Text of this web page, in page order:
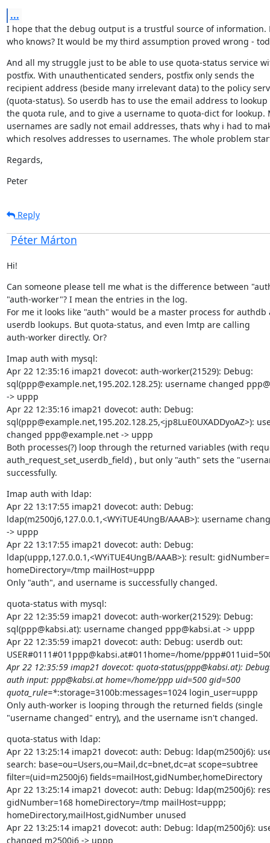
...
I hope that the debug output is a trustful source of information.
who knows? It would be my third assumption proved wrong -
And all my struggle just to be able to use quota-status service
postfix. With unauthenticated senders, postfix only sends the
recipient address (beside many irrelevant data) to the policy
(quota-status). So userdb has to use the email address to lookup
the quota rule, and to give a username to quota-dict for lookup.
usernames are sadly not email addresses, thats why i had to
which resolves addresses to usernames. The whole problem
Regards,
Peter
Reply
Péter Márton
Hi!
Can someone please tell me what is the difference between
"auth-worker"? I mean the entries in the log.
For me it looks like "auth" would be a master process for authdb
userdb lookups. But quota-status, and even lmtp are calling
auth-worker directly. Or?
Imap auth with mysql:
Apr 22 12:35:16 imap21 dovecot: auth-worker(21529): Debug:
sql(ppp@example.net,195.202.128.25): username changed
-> uppp
Apr 22 12:35:16 imap21 dovecot: auth: Debug:
sql(ppp@example.net,195.202.128.25,<jp8LuE0UXADDyoAZ>):
changed ppp@example.net -> uppp
Both processes(?) loop through the returned variables (with
auth_request_set_userdb_field) , but only "auth" sets the
successfully.
Imap auth with ldap:
Apr 22 13:17:55 imap21 dovecot: auth: Debug:
ldap(m2500j6,127.0.0.1,<WYiTUE4UngB/AAAB>): username
-> uppp
Apr 22 13:17:55 imap21 dovecot: auth: Debug:
ldap(uppp,127.0.0.1,<WYiTUE4UngB/AAAB>): result:
homeDirectory=/tmp mailHost=uppp
Only "auth", and username is successfully changed.
quota-status with mysql:
Apr 22 12:35:59 imap21 dovecot: auth-worker(21529): Debug:
sql(ppp@kabsi.at): username changed ppp@kabsi.at -> uppp
Apr 22 12:35:59 imap21 dovecot: auth: Debug: userdb out:
USER#0111#011ppp@kabsi.at#011home=/home/
Apr 22 12:35:59 imap21 dovecot: quota-status(ppp@kabsi.at):
auth input: ppp@kabsi.at home=/home/ppp uid=500 gid=500
quota_rule=*:storage=3100b:messages=1024 login_user=uppp
Only auth-worker is looping through the returned fields (single
"username changed" entry), and the username isn't changed.
quota-status with ldap:
Apr 22 13:25:14 imap21 dovecot: auth: Debug: ldap(m2500j6):
search: base=ou=Users,ou=Mail,dc=bnet,dc=at scope=subtree
filter=(uid=m2500j6) fields=mailHost,gidNumber,homeDirectory
Apr 22 13:25:14 imap21 dovecot: auth: Debug: ldap(m2500j6):
gidNumber=168 homeDirectory=/tmp mailHost=uppp;
homeDirectory,mailHost,gidNumber unused
Apr 22 13:25:14 imap21 dovecot: auth: Debug: ldap(m2500j6):
changed m2500j6 -> uppp